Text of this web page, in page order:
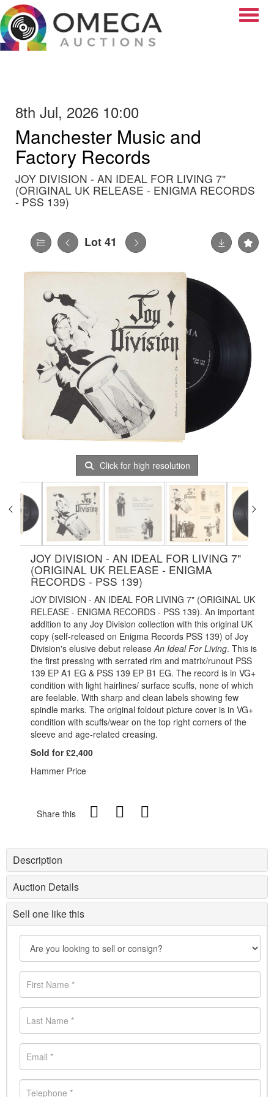
8th Jul, 2026 10:00
Manchester Music and
Factory Records
JOY DIVISION - AN IDEAL FOR LIVING 7"
(ORIGINAL UK RELEASE - ENIGMA RECORDS
- PSS 139)
Lot 41
Click for high resolution
JOY DIVISION - AN IDEAL FOR LIVING 7"
(ORIGINAL UK RELEASE - ENIGMA
RECORDS - PSS 139)
JOY DIVISION - AN IDEAL FOR LIVING 7" (ORIGINAL UK
RELEASE - ENIGMA RECORDS - PSS 139). An important
addition to any Joy Division collection with this original UK
copy (self-released on Enigma Records PSS 139) of Joy
Division's elusive debut release An Ideal For Living. This is
the first pressing with serrated rim and matrix/runout PSS
139 EP A1 EG & PSS 139 EP B1 EG. The record is in VG+
condition with light hairlines/ surface scuffs, none of which
are feelable. With sharp and clean labels showing few
spindle marks. The original foldout picture cover is in VG+
condition with scuffs/wear on the top right corners of the
sleeve and age-related creasing.
Sold for £2,400
Hammer Price
Share this
Description
Auction Details
Sell one like this